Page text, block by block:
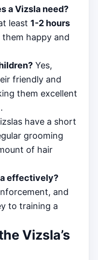
a Vizsla need?
least 1-2 hours
happy and
Yes,
friendly and
them excellent
have a short
grooming
of hair
effectively?
and
to training a
Vizsla’s